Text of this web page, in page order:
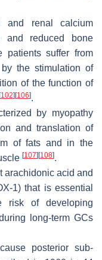
and renal calcium
and reduced bone
patients suffer from
the stimulation of
of the function of
[102] [106].
by myopathy
and translation of
of fats and in the
[107] [108].
arachidonic acid and
1) that is essential
risk of developing
long-term GCs
posterior sub-